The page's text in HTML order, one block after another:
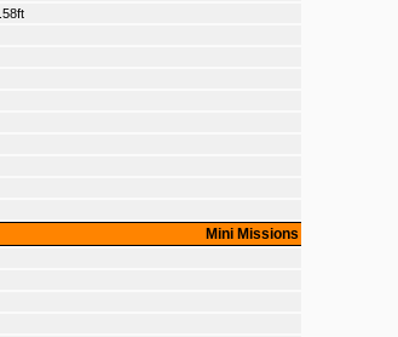
Mini Missions